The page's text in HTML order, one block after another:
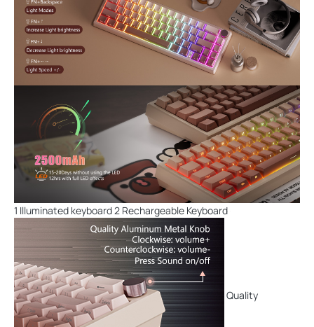
1 Illuminated keyboard 2 Rechargeable Keyboard
Quality